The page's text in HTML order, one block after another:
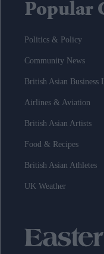
Popular
Politics & Policy
Community News
British Asian Business
Airlines & Aviation
British Asian Artists
Food & Recipes
British Asian Athletes
UK Weather